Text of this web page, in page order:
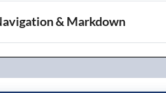
& Markdown